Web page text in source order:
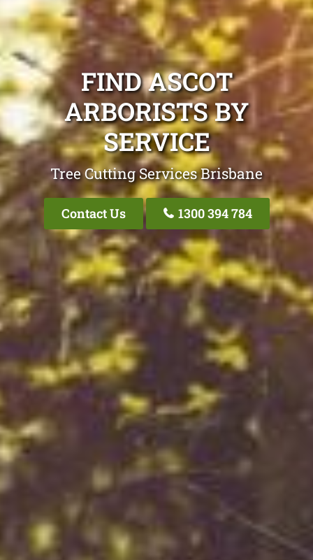
FIND ASCOT
ARBORISTS BY
SERVICE
Tree Cutting Services Brisbane
Contact Us 1300 394 784